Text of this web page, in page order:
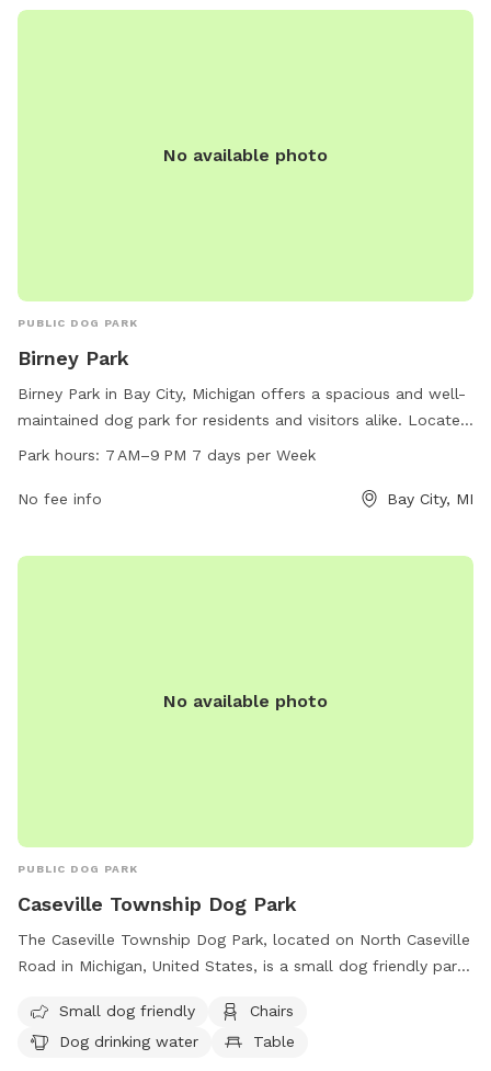
No available photo
PUBLIC DOG PARK
Birney Park
Birney Park in Bay City, Michigan offers a spacious and well-
maintained dog park for residents and visitors alike. Located
at Birney Park, the park offers ample space for dogs to run
water fountains available. The park is open from 7 AM to
Park hours: 7 AM–9 PM 7 days per Week
No fee info Bay City, MI
No available photo
PUBLIC DOG PARK
Caseville Township Dog Park
The Caseville Township Dog Park, located on North Caseville
Road in Michigan, United States, is a small dog friendly park
can enjoy a relaxing time with their furry friends while
socializing with other dog owners. For more information,
Small dog friendly
Chairs
Dog drinking water
Table